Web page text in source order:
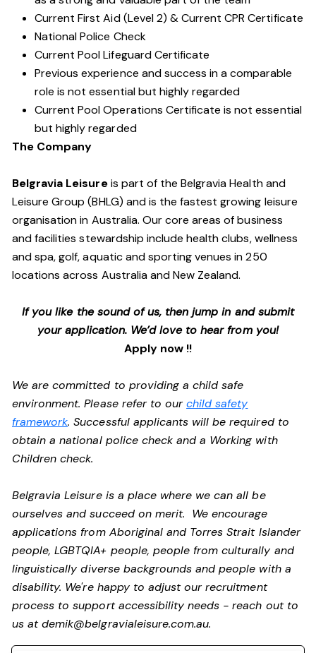
Current First Aid (Level 2) & Current CPR Certificate
National Police Check
Current Pool Lifeguard Certificate
Previous experience and success in a comparable
role is not essential but highly regarded
Current Pool Operations Certificate is not essential
but highly regarded
The Company
Belgravia Leisureis part of the Belgravia Health and
Leisure Group (BHLG) and is the fastest growing leisure
organisation in Australia. Our core areas of business
and facilities stewardship include health clubs, wellness
and spa, golf, aquatic and sporting venues in 250
locations across Australia and New Zealand.
If you like the sound of us, then jump in and submit
your application. We’d love to hear from you!
Apply now !!
We are committed to providing a child safe
environment. Please refer to ourchild safety
framework. Successful applicants will be required to
obtain a national police check and a Working with
Children check.
Belgravia Leisure is a place where we can all be
ourselves and succeed on merit. We encourage
applications from Aboriginal and Torres Strait Islander
people, LGBTQIA+ people, people from culturally and
linguistically diverse backgrounds and people with a
disability. We're happy to adjust our recruitment
process to support accessibility needs - reach out to
us atdemik@belgravialeisure.com.au.